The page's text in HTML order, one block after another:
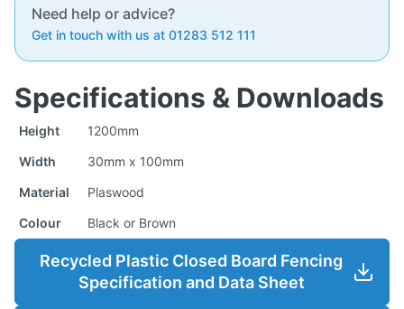
Need help or advice?
Get in touch with us at 01283 512 111
Specifications & Downloads
Height
1200mm
Width
30mm x 100mm
Material
Plaswood
Colour
Black or Brown
Recycled Plastic Closed Board Fencing
Specification and Data Sheet